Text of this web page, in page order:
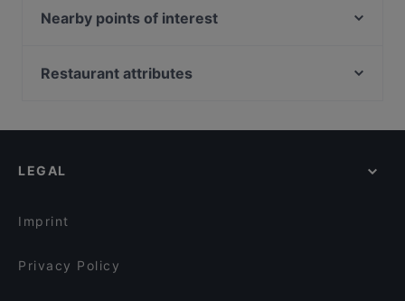
NOSH - Henderson
OK Chicken Rice & Humfull Laksa - Havelock
Hiyaki Yakitori Izakaya Bar
UNA at The Alkaff Mansion
Beurre@23
Restuarant – River Valley
Beast & Butterflies
Nearby points of interest
Suntec City, Singapore
Restaurant attributes
Local Food in Singapore
LEGAL
Imprint
Privacy Policy